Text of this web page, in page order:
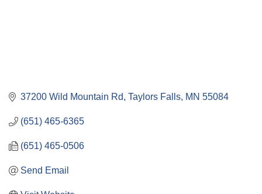
37200 Wild Mountain Rd Taylors Falls MN 55084
(651) 465-6365
(651) 465-0506
Send Email